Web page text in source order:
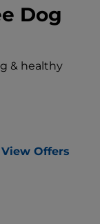
Dog
& healthy
View Offers